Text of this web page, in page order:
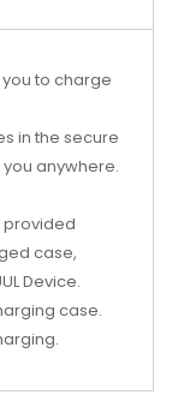
you to charge
in the secure
anywhere.
provided
case,
Device.
case.